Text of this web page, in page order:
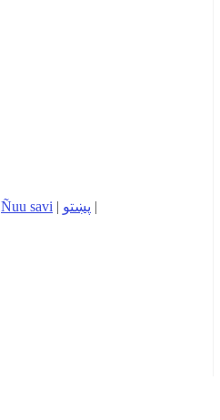
Ñuu savi | پښتو |